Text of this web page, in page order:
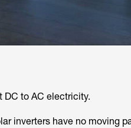
DC to AC electricity.
inverters have no moving